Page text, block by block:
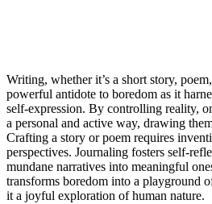
Writing, whether it’s a short story,
powerful antidote to boredom as it
self-expression. By controlling reality,
a personal and active way, drawing
Crafting a story or poem requires
perspectives. Journaling fosters self-
mundane narratives into meaningful
transforms boredom into a playground
it a joyful exploration of human nature.